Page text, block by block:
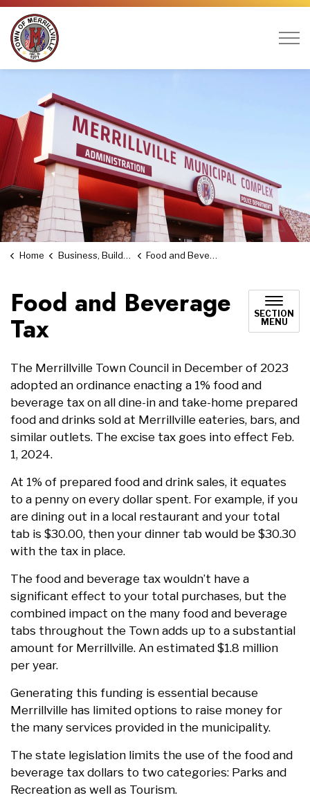
Home Business, Building & Economic Development Food and Beverage Tax
Food and Beverage
Tax
SECTION
MENU
The Merrillville Town Council in December of 2023
adopted an ordinance enacting a 1% food and
beverage tax on all dine-in and take-home prepared
food and drinks sold at Merrillville eateries, bars, and
similar outlets. The excise tax goes into effect Feb.
1, 2024.
At 1% of prepared food and drink sales, it equates
to a penny on every dollar spent. For example, if you
are dining out in a local restaurant and your total
tab is $30.00, then your dinner tab would be $30.30
with the tax in place.
The food and beverage tax wouldn’t have a
significant effect to your total purchases, but the
combined impact on the many food and beverage
tabs throughout the Town adds up to a substantial
amount for Merrillville. An estimated $1.8 million
per year.
Generating this funding is essential because
Merrillville has limited options to raise money for
the many services provided in the municipality.
The state legislation limits the use of the food and
beverage tax dollars to two categories: Parks and
Recreation as well as Tourism.